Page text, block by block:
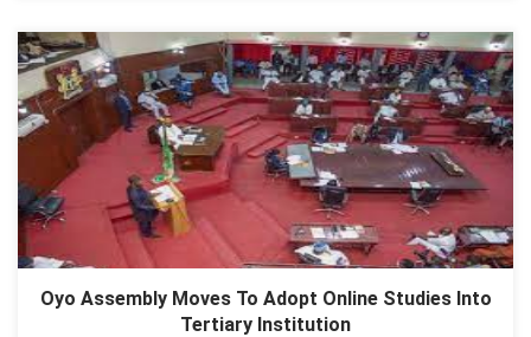
Oyo Assembly Moves To Adopt Online Studies Into
Tertiary Institution